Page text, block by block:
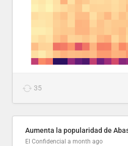
35
El Confidencial a month ago